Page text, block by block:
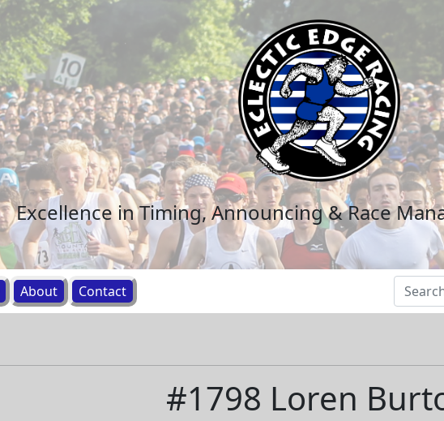
Excellence in Timing, Announcing & Race
About
Contact
#1798 Loren